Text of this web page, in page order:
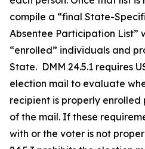
compile a “final State-
Absentee Participation List”
“enrolled” individuals and
State. DMM 24.5.1 requires
election mail to evaluate
recipient is properly
of the mail. If these
with or the voter is not